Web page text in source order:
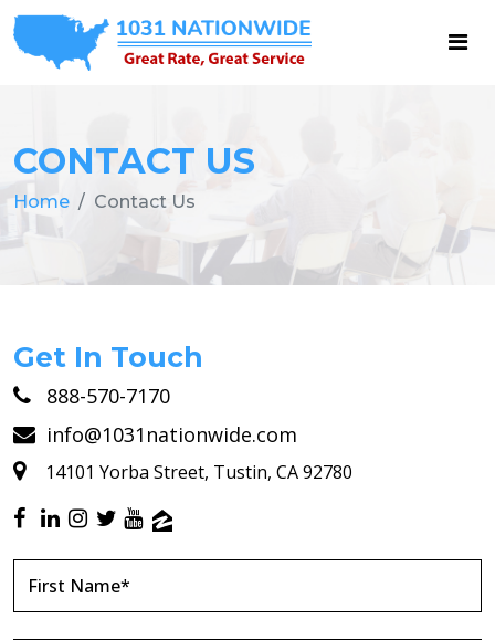
CONTACT US
Home Contact Us
Get In Touch
888-570-7170
info@1031nationwide.com
14101 Yorba Street, Tustin, CA 92780